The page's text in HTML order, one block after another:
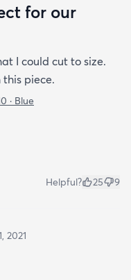
for our
I could cut to size.
piece.
· Blue
Helpful? 25 9
2021